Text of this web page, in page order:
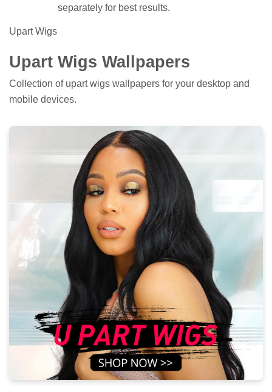
separately for best results.
Upart Wigs
Upart Wigs Wallpapers
Collection of upart wigs wallpapers for your desktop and
mobile devices.